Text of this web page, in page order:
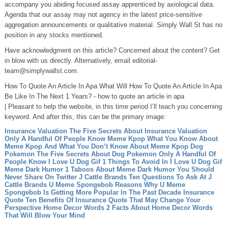
accompany you abiding focused assay apprenticed by axiological data.
Agenda that our assay may not agency in the latest price-sensitive
aggregation announcements or qualitative material. Simply Wall St has no
position in any stocks mentioned.
Have acknowledgment on this article? Concerned about the content? Get
in blow with us directly. Alternatively, email editorial-
team@simplywallst.com.
How To Quote An Article In Apa What Will How To Quote An Article In Apa
Be Like In The Next 1 Years? - how to quote an article in apa
| Pleasant to help the website, in this time period I’ll teach you concerning
keyword. And after this, this can be the primary image:
Insurance Valuation The Five Secrets About Insurance Valuation
Only A Handful Of People Know Meme Kpop What You Know About
Meme Kpop And What You Don’t Know About Meme Kpop Dog
Pokemon The Five Secrets About Dog Pokemon Only A Handful Of
People Know
I Love U Dog Gif 1 Things To Avoid In I Love U Dog Gif
Meme Dark Humor 1 Taboos About Meme Dark Humor You Should
Never Share On Twitter J Cattle Brands Ten Questions To Ask At J
Cattle Brands U Meme Spongebob Reasons Why U Meme
Spongebob Is Getting More Popular In The Past Decade
Insurance
Quote Ten Benefits Of Insurance Quote That May Change Your
Perspective Home Decor Words 2 Facts About Home Decor Words
That Will Blow Your Mind